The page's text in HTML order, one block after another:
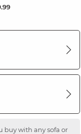
buy with any sofa or